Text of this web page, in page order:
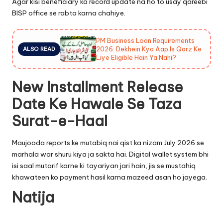
BISP office se rabta karna chahiye.
ALSO READ
PM Business Loan Requirements
2026: Dekhein Kya Aap Is Qarz Ke
Liye Eligible Hain Ya Nahi?
New Installment Release
Date Ke Hawale Se Taza
Surat-e-Haal
Maujooda reports ke mutabiq nai qist ka nizam July 2026 se
marhala war shuru kiya ja sakta hai. Digital wallet system bhi
isi saal mutarif karne ki tayariyan jari hain, jis se mustahiq
khawateen ko payment hasil karna mazeed asan ho jayega.
Natija